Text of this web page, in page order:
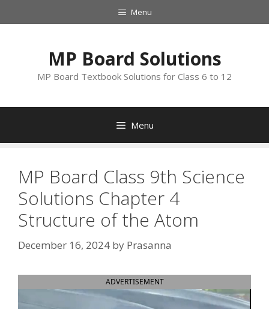
to
Menu
MP Board Solutions
MP Board Textbook Solutions for Class 6 to 12
Menu
MP Board Class 9th Science
Solutions Chapter 4
Structure of the Atom
December 16, 2024 by Prasanna
ADVERTISEMENT